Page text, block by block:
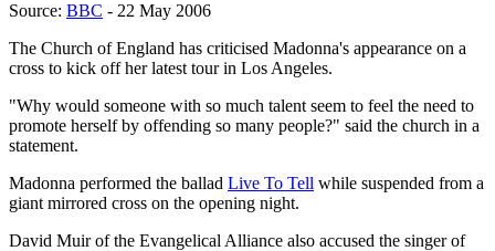
Source: BBC - 22 May 2006
The Church of England has criticised Madonna's appearance on a
cross to kick off her latest tour in Los Angeles.
"Why would someone with so much talent seem to feel the need to
promote herself by offending so many people?" said the church in a
statement.
Madonna performed the ballad Live To Tell while suspended from a
giant mirrored cross on the opening night.
David Muir of the Evangelical Alliance also accused the singer of